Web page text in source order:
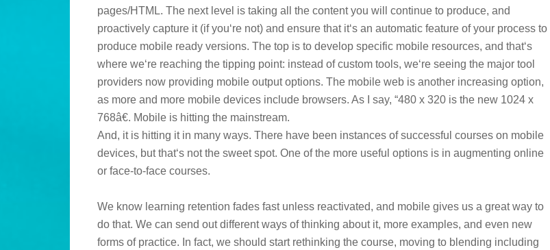
pages/HTML. The next level is taking all the content you will continue to produce, and
proactively capture it (if you‘re not) and ensure that it‘s an automatic feature of your process to
produce mobile ready versions. The top is to develop specific mobile resources, and that‘s
where we‘re reaching the tipping point: instead of custom tools, we‘re seeing the major tool
providers now providing mobile output options. The mobile web is another increasing option,
as more and more mobile devices include browsers. As I say, “480 x 320 is the new 1024 x
768â€. Mobile is hitting the mainstream.
And, it is hitting it in many ways. There have been instances of successful courses on mobile
devices, but that‘s not the sweet spot. One of the more useful options is in augmenting online
or face-to-face courses.
We know learning retention fades fast unless reactivated, and mobile gives us a great way to
do that. We can send out different ways of thinking about it, more examples, and even new
forms of practice. In fact, we should start rethinking the course, moving to blending including